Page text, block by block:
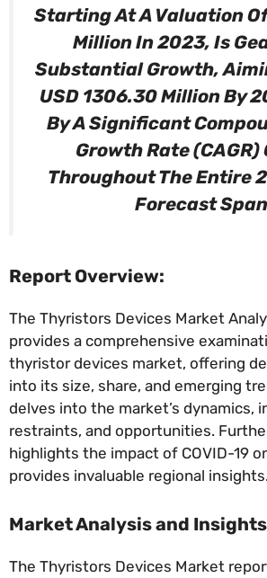
Starting At A Valuation Of
Million In 2023, Is
Substantial Growth,
USD 1306.30 Million By
By A Significant
Growth Rate (CAGR)
Throughout The Entire
Forecast
Report Overview:
The Thyristors Devices Market
provides a comprehensive
thyristor devices market, offering
into its size, share, and emerging
delves into the market’s dynamics,
restraints, and opportunities.
highlights the impact of COVID-19
provides invaluable regional
Market Analysis and
The Thyristors Devices Market